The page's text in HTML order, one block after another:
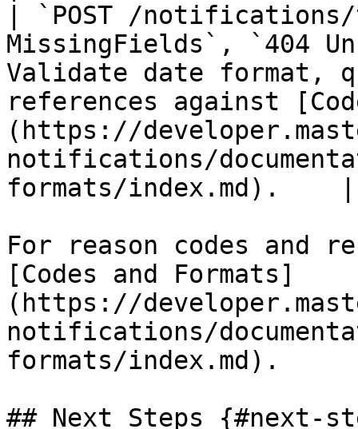
| `POST /
MissingFields`, `404
Validate date format,
references against
(https://
notifications/
formats/index.md).    |
For reason codes and
[Codes and Formats]
(https://
notifications/
formats/index.md).
## Next Steps {#next-